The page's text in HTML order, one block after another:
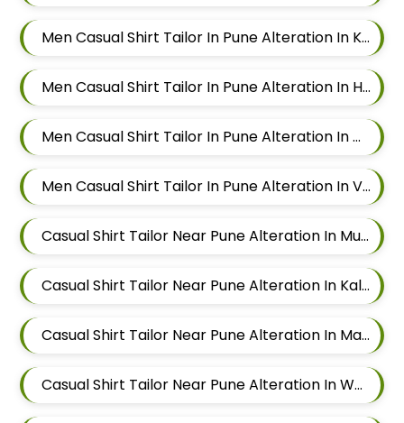
Men Casual Shirt Tailor In Pune Alteration In Keshav Nagar
Men Casual Shirt Tailor In Pune Alteration In Hadapsar
Men Casual Shirt Tailor In Pune Alteration In Chandan Nagar
Men Casual Shirt Tailor In Pune Alteration In Viman Nagar
Casual Shirt Tailor Near Pune Alteration In Mundhwa
Casual Shirt Tailor Near Pune Alteration In Kalyani Nagar
Casual Shirt Tailor Near Pune Alteration In Magarpatta
Casual Shirt Tailor Near Pune Alteration In Wadgaon Sheri